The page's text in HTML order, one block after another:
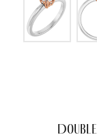
Double